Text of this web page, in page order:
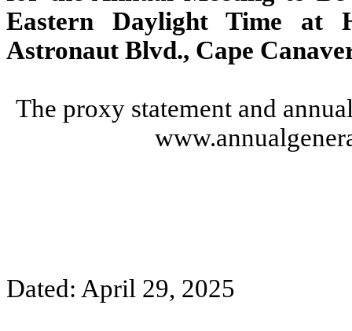
Eastern Daylight Time at
Astronaut Blvd., Cape
The proxy statement and
Dated: April 29, 2025